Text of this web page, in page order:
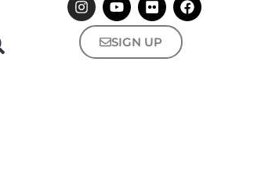
SIGN UP